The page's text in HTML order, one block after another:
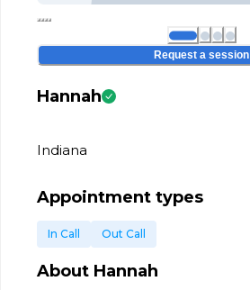
Hannah
Indiana
Request a session
Appointment types
In Call Out Call
About Hannah